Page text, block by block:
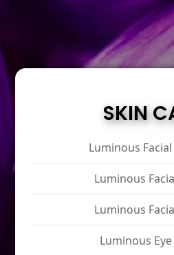
SKIN
Luminous
Luminous
Luminous
Luminous